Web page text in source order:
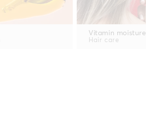
Vitamin moisture
Hair care